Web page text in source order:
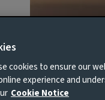
cookies to ensure our
experience and
Cookie Notice